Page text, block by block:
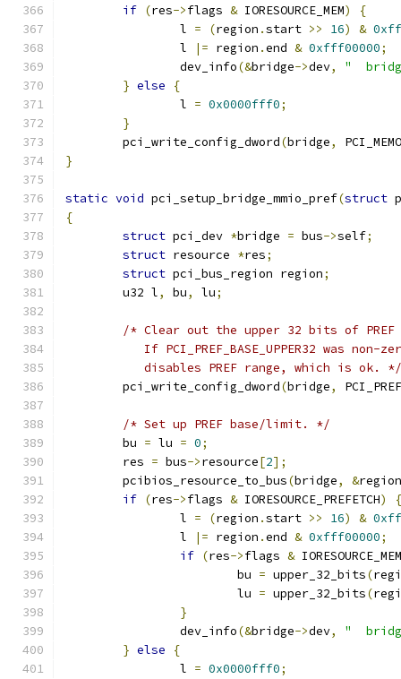
if (res->flags & IORESOURCE_MEM)
{
		l
= (region .start >> 16) &
		l
|= region .end & 0xfff00000;
		dev_info
(&bridge->dev,
"
} else
{
		l
= 0x0000fff0;
}
	pci_write_config_dword
(bridge,
}
static void pci_setup_bridge_mmio_pref(struct
{
struct pci_dev *bridge = bus->self;
struct resource *res;
struct pci_bus_region region;
	u32 l
, bu, lu;
/* Clear out the upper 32 bits of
If PCI_PREF_BASE_UPPER32 was non-
	   disables PREF range, which is ok. */
	pci_write_config_dword
(bridge,
/* Set up PREF base/limit. */
	bu
= lu = 0;
	res
= bus->resource[2];
	pcibios_resource_to_bus
(bridge, &region
if (res->flags & IORESOURCE_PREFETCH)
{
		l
= (region .start >> 16) &
		l
|= region .end & 0xfff00000;
if (res->flags &
			bu
= upper_32_bits(
			lu
= upper_32_bits(
}
		dev_info
(&bridge->dev,
"
} else
{
		l
= 0x0000fff0;